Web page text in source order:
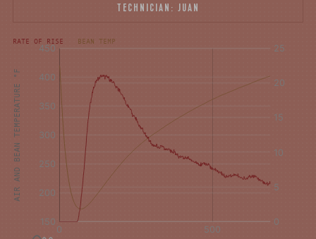
TECHNICIAN: JUAN
RATE OF RISE BEAN TEMP
AIR AND BEAN TEMPERATURE °F
[fontFamily:
Andale]
Sec.
[fontFamily:
Andale]
Sec.